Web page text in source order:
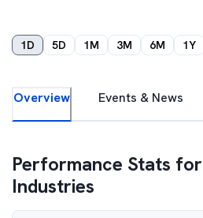
1D 5D 1M 3M 6M 1Y
Overview Events & News
Performance Stats for
Industries